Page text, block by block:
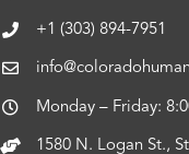
+1 (303) 894-7951
Monday – Friday:
1580 N. Logan St.,